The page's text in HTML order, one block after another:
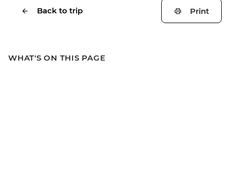
Back to trip Print
WHAT'S ON THIS PAGE